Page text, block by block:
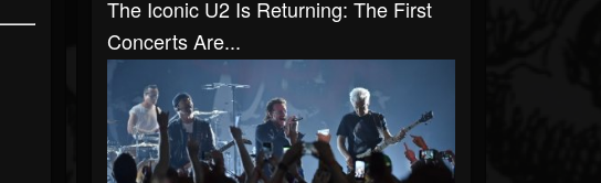
The Iconic U2 Is Returning: The First
Concerts Are...